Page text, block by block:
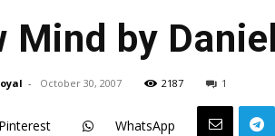
Mind by
- October 30, 2007 2187 1
Pinterest WhatsApp